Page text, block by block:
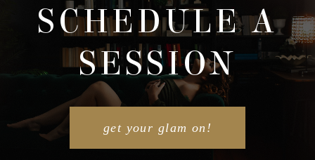
POST COMMENT
SCHEDULE A
SESSION
get your glam on!